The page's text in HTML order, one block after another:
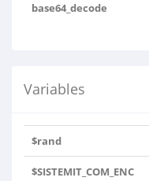
base64_decode
Variables
$rand
$SISTEMIT_COM_ENC